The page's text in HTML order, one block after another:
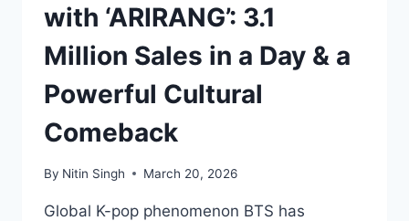
with ‘ARIRANG’: 3.1
Million Sales in a Day & a
Powerful Cultural
Comeback
By Nitin Singh March 20, 2026
Global K-pop phenomenon BTS has